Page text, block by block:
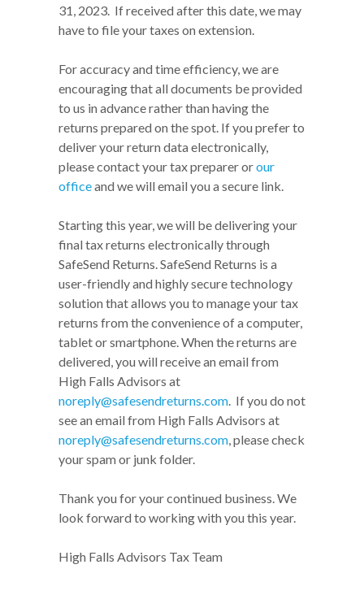
31, 2023. If received after this date, we may
have to file your taxes on extension.
For accuracy and time efficiency, we are
encouraging that all documents be provided
to us in advance rather than having the
returns prepared on the spot. If you prefer to
deliver your return data electronically,
please contact your tax preparer orour
officeand we will email you a secure link.
Starting this year, we will be delivering your
final tax returns electronically through
SafeSend Returns. SafeSend Returns is a
user-friendly and highly secure technology
solution that allows you to manage your tax
returns from the convenience of a computer,
tablet or smartphone. When the returns are
delivered, you will receive an email from
High Falls Advisors at
noreply@safesendreturns.com. If you do not
see an email from High Falls Advisors at
noreply@safesendreturns.com, please check
your spam or junk folder.
Thank you for your continued business. We
look forward to working with you this year.
High Falls Advisors Tax Team